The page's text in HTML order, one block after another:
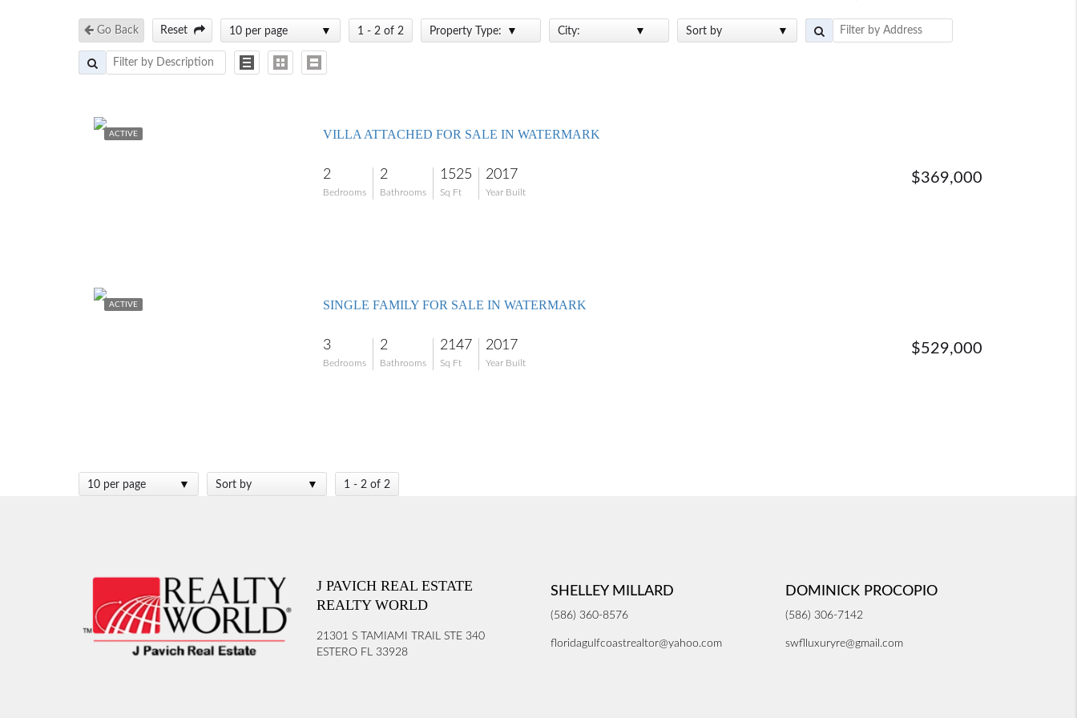
Go Back Reset 10 per page 1 - 2 of 2 Property Type: City: Sort by
ACTIVE VILLA ATTACHED FOR SALE IN WATERMARK
2
Bedrooms
2
Bathrooms
1525
Sq Ft
2017
Year Built
$369,000
ACTIVE SINGLE FAMILY FOR SALE IN WATERMARK
3
Bedrooms
2
Bathrooms
2147
Sq Ft
2017
Year Built
$529,000
10 per page Sort by 1 - 2 of 2
J PAVICH REAL ESTATE
REALTY WORLD
21301 S TAMIAMI TRAIL STE 340
ESTERO FL 33928
SHELLEY MILLARD
(586) 360-8576
floridagulfcoastrealtor@yahoo.com
DOMINICK PROCOPIO
(586) 306-7142
swflluxuryre@gmail.com